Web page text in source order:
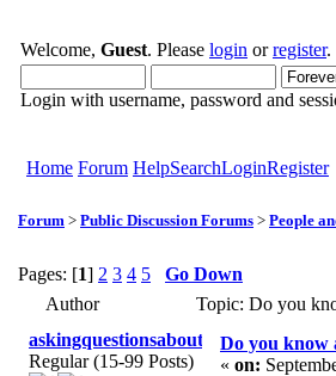
Welcome, Guest. Please login orregister.
Login with username, password and
Home Forum HelpSearchLoginRegister
Forum > Public Discussion Forums > People
Pages: [1] 2 3 4 5
Go Down
Author
Topic: Do you
askingquestionsaboutGCI
Regular (15-99 Posts)
Do you know
« on: